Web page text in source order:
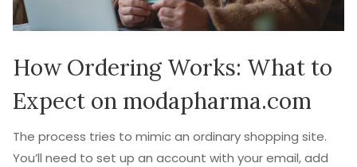
How Ordering Works: What to
Expect on modapharma.com
The process tries to mimic an ordinary shopping site.
You’ll need to set up an account with your email, add